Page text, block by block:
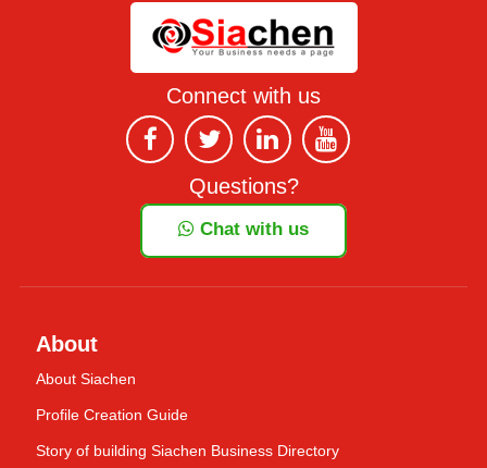
Connect with us
Questions?
Chat with us
About
About Siachen
Profile Creation Guide
Story of building Siachen Business Directory